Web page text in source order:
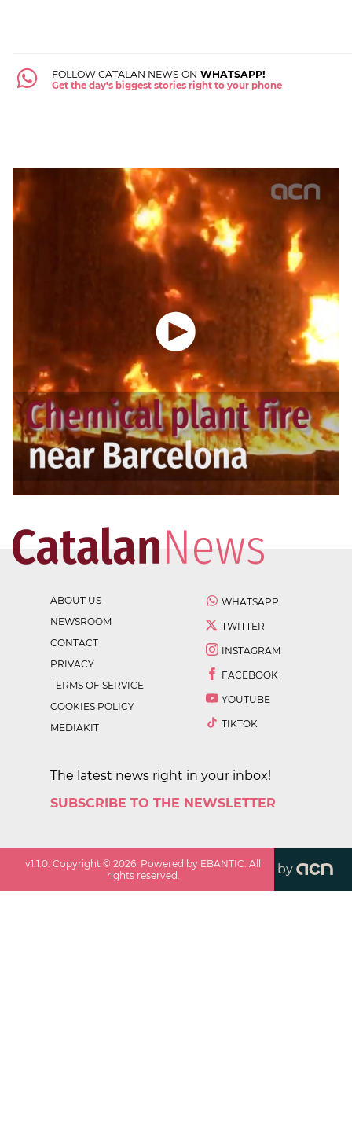
FOLLOW CATALAN NEWS ON WHATSAPP!
Get the day's biggest stories right to your phone
ABOUT US
NEWSROOM
CONTACT
PRIVACY
TERMS OF SERVICE
COOKIES POLICY
MEDIAKIT
WHATSAPP
TWITTER
INSTAGRAM
FACEBOOK
YOUTUBE
TIKTOK
The latest news right in your inbox!
SUBSCRIBE TO THE NEWSLETTER
v1.1.0 . Copyright ©2026 . Powered by EBANTIC. All
rights reserved.
by